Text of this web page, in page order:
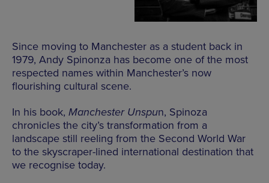
Since moving to Manchester as a student back in
1979, Andy Spinonza has become one of the most
respected names within Manchester’s now
flourishing cultural scene.
In his book, Manchester Unspun, Spinoza
chronicles the city’s transformation from a
landscape still reeling from the Second World War
to the skyscraper-lined international destination that
we recognise today.